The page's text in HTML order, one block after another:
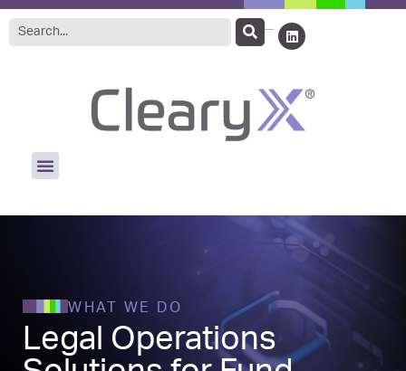
WHAT WE DO
Legal Operations